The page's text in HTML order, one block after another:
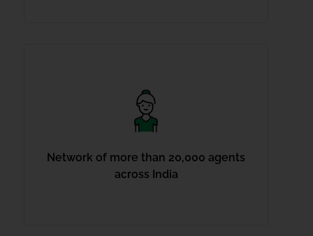
Network of more than 20,000 agents
across India